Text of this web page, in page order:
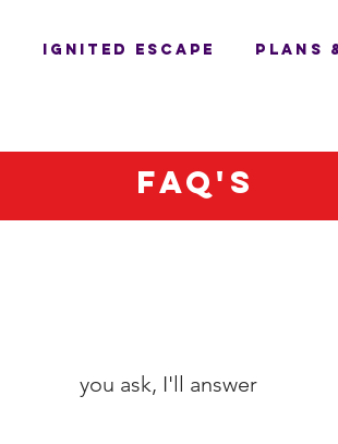
IGNITED ESCAPE PLANS
Faq's
you ask, I'll answer